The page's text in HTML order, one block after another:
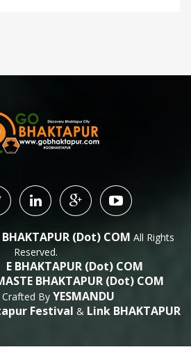
BHAKTAPUR (dot) COM All Rights
Reserved.
E BHAKTAPUR (dot) COM
BHAKTAPUR (dot) COM
By YESMANDU
Festival & Link BHAKTAPUR